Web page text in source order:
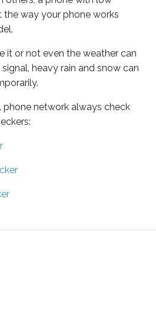
way your phone works
it or not even the weather can
heavy rain and snow can
phone network always check